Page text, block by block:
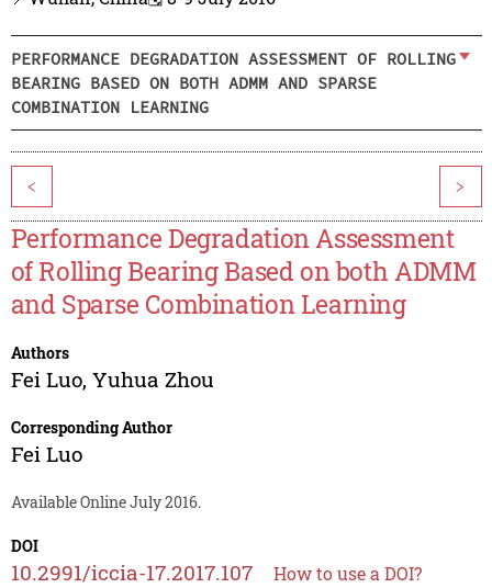
PERFORMANCE DEGRADATION ASSESSMENT OF ROLLING
BEARING BASED ON BOTH ADMM AND SPARSE
COMBINATION LEARNING
< >
Performance Degradation Assessment
of Rolling Bearing Based on both ADMM
and Sparse Combination Learning
Authors
Fei Luo, Yuhua Zhou
Corresponding Author
Fei Luo
Available Online July 2016.
DOI
10.2991/iccia-17.2017.107 How to use a DOI?